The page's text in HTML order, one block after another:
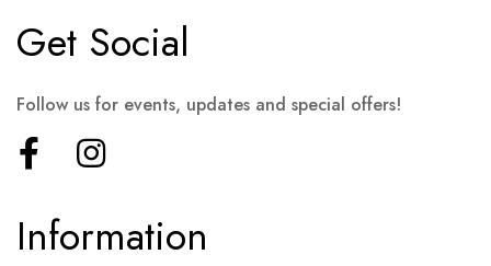
Information
Get Social
Follow us for events, updates and special offers!